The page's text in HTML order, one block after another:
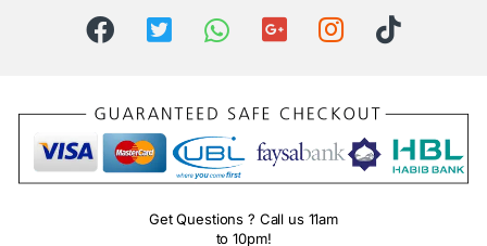
Get Questions ? Call us 11am
to 10pm!